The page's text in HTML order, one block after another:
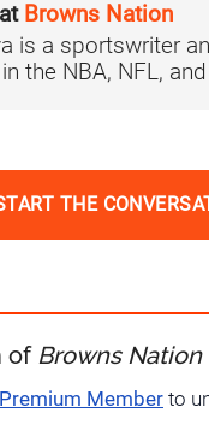
Browns Nation
is a sportswriter
the NBA, NFL,
THE
of Browns Nation
Member to